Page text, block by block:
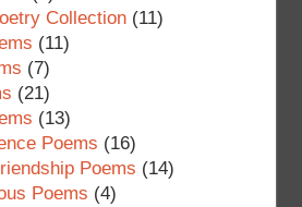
Collection(11)
(11)
(7)
(21)
(13)
Poems (16)
Poems (14)
Poems (4)